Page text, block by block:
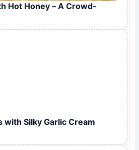
Hot Honey – A Crowd-
with Silky Garlic Cream